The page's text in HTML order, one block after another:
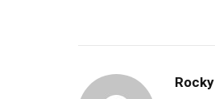
Rocky